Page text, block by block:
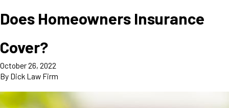
Does Homeowners Insurance
Cover?
October 26, 2022
By Dick Law Firm